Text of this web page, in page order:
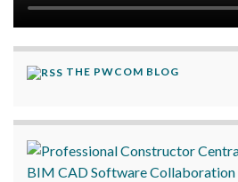
THE PWCOM BLOG
BIM CADSoftwareCollaboration